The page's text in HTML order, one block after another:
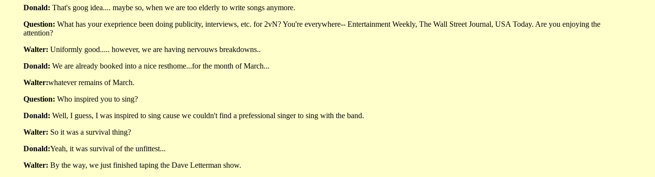
Donald: That's goog idea.... maybe so, when we are too elderly to write songs anymore.
Question: What has your exeprience been doing publicity, interviews, etc. for 2vN? You're everywhere-- Entertainment Weekly, The Wall Street Journal, USA Today. Are you enjoying the
attention?
Walter: Uniformly good..... however, we are having nervouws breakdowns..
Donald: We are already booked into a nice resthome...for the month of March...
Walter:whatever remains of March.
Question: Who inspired you to sing?
Donald: Well, I guess, I was inspired to sing cause we couldn't find a prefessional singer to sing with the band.
Walter: So it was a survival thing?
Donald:Yeah, it was survival of the unfittest...
Walter: By the way, we just finished taping the Dave Letterman show.